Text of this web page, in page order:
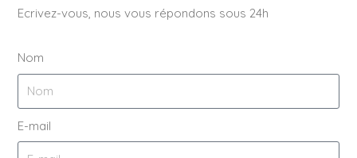
Ecrivez-vous, nous vous répondons sous 24h
Nom
E-mail